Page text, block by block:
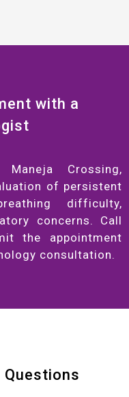
with a
Crossing,
of persistent
difficulty,
concerns. Call
the appointment
consultation.
Questions